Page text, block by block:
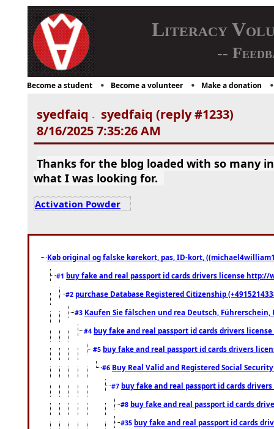
Literacy
--
Become a student Become a volunteer Make a donation
syedfaiq -
syedfaiq (reply #1233)
8/16/2025 7:35:26 AM
Thanks for the blog loaded with so many
what I was looking for.
Activation Powder
Køb original og falske kørekort, pas, ID-kort,
#1 buy fake and real passport id cards drivers license
#2 purchase Database Registered Citizenship
#3 Kaufen Sie fälschen und rea Deutsch,
#4 buy fake and real passport id cards drivers
#5 buy fake and real passport id cards drivers
#6 Buy Real Valid and Registered Social
#7 buy fake and real passport id cards
#8 buy fake and real passport id cards
#35 buy fake and real passport id cards